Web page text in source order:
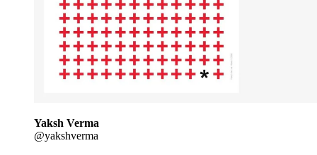
Yaksh Verma
@yakshverma